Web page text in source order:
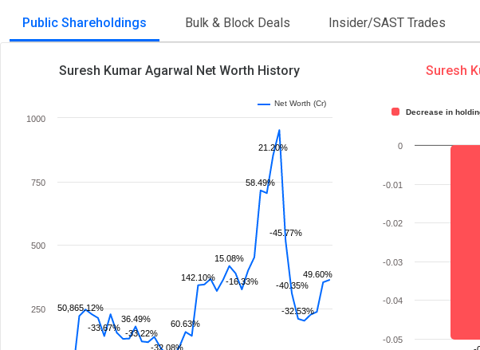
Public Shareholdings Bulk & Block Deals Insider/SAST Trades
Suresh Kumar Agarwal Net Worth History
50,865.12%
-33.67%
36.49%
-33.22%
-32.08%
60.63%
142.10%
15.08%
-16.33%
58.49%
21.20%
-45.77%
-40.35%
-32.53%
49.60%
1000
250
500
750
Net Worth (Cr)
Suresh
Decrease in
-0.05
-0.04
-0.03
-0.02
-0.01
0